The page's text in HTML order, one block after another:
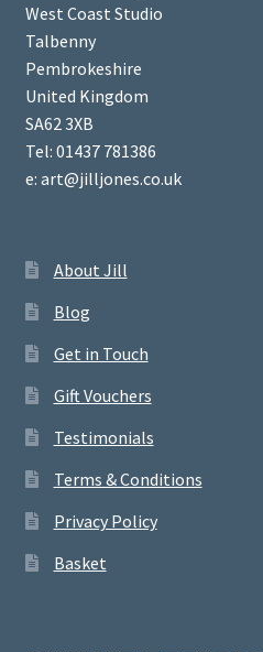
West Coast Studio
Talbenny
Pembrokeshire
United Kingdom
SA62 3XB
Tel: 01437 781386
e: art@jilljones.co.uk
About Jill
Blog
Get in Touch
Gift Vouchers
Testimonials
Terms & Conditions
Privacy Policy
Basket